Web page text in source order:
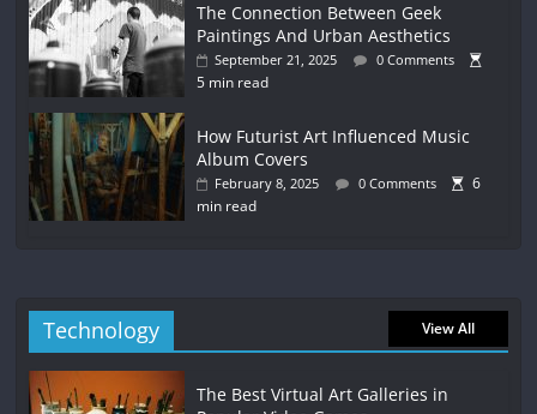
The Connection Between Geek
Paintings And Urban Aesthetics
September 21, 2025 0 Comments
5 min read
How Futurist Art Influenced Music
Album Covers
February 8, 2025 0 Comments
6
min read
Technology View All
The Best Virtual Art Galleries in